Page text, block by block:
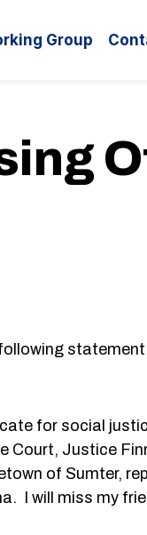
Group
for social
Court, Justice
of Sumter,
I will miss my